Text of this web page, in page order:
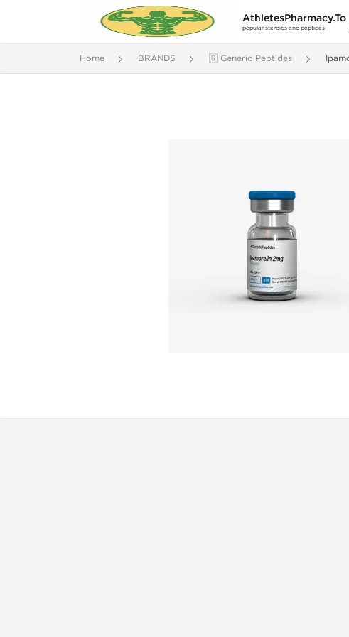
AthletesPharmacy.To
popular steroids and peptides
Home BRANDS 🇬 Generic Peptides